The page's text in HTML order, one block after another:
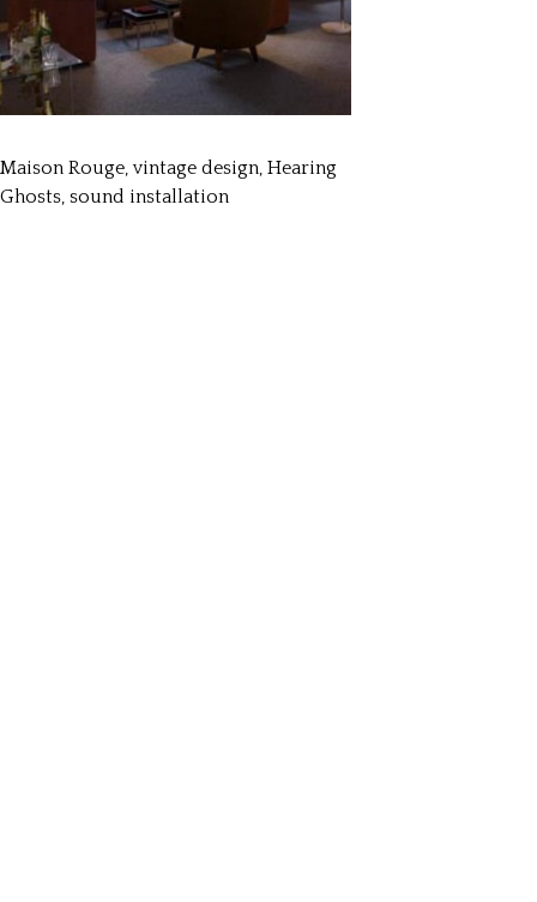
Maison Rouge, vintage design, Hearing
Ghosts, sound installation